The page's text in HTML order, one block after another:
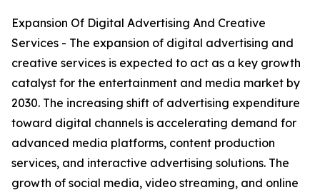
Expansion Of Digital Advertising And Creative
Services - The expansion of digital advertising and
creative services is expected to act as a key growth
catalyst for the entertainment and media market by
2030. The increasing shift of advertising expenditure
toward digital channels is accelerating demand for
advanced media platforms, content production
services, and interactive advertising solutions. The
growth of social media, video streaming, and online